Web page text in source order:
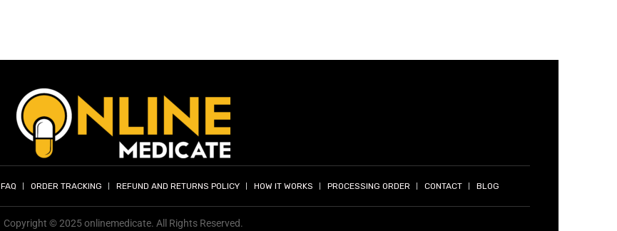
FAQ ORDER TRACKING REFUND AND RETURNS POLICY HOW IT WORKS PROCESSING ORDER CONTACT BLOG
Copyright © 2025 onlinemedicate. All Rights Reserved.